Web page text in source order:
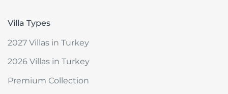
Villa Types
2027 Villas in Turkey
2026 Villas in Turkey
Premium Collection